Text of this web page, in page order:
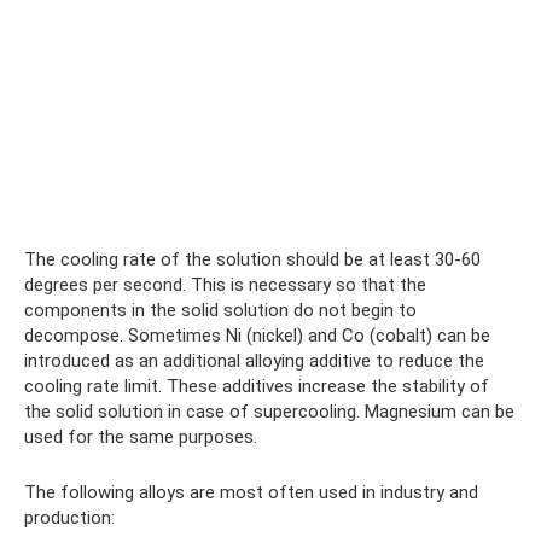
The cooling rate of the solution should be at least 30-60
degrees per second. This is necessary so that the
components in the solid solution do not begin to
decompose. Sometimes Ni (nickel) and Co (cobalt) can be
introduced as an additional alloying additive to reduce the
cooling rate limit. These additives increase the stability of
the solid solution in case of supercooling. Magnesium can be
used for the same purposes.
The following alloys are most often used in industry and
production: